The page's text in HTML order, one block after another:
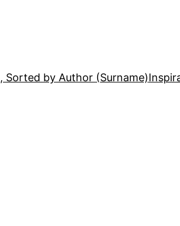
Sorted by Author (Surname)